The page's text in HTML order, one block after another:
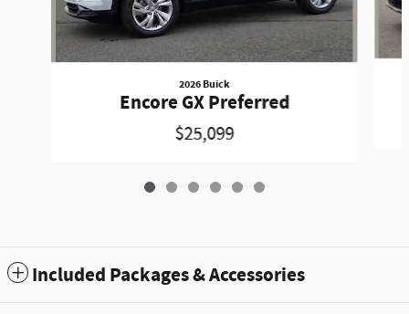
2026 Buick
Encore GX Preferred
$25,099
Included Packages & Accessories